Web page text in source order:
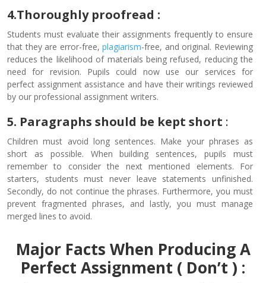
4.Thoroughly proofread :
Students must evaluate their assignments frequently to ensure
that they are error-free,plagiarism-free, and original. Reviewing
reduces the likelihood of materials being refused, reducing the
need for revision. Pupils could now use our services for
perfect assignment assistance and have their writings reviewed
by our professional assignment writers.
5. Paragraphs should be kept short :
Children must avoid long sentences. Make your phrases as
short as possible. When building sentences, pupils must
remember to consider the next mentioned elements. For
starters, students must never leave statements unfinished.
Secondly, do not continue the phrases. Furthermore, you must
prevent fragmented phrases, and lastly, you must manage
merged lines to avoid.
Major Facts When Producing A
Perfect Assignment ( Don’t ) :